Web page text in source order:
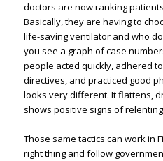
doctors are now ranking
Basically, they are having to
life-saving ventilator and who
you see a graph of case
people acted quickly, adhered
directives, and practiced good
looks very different. It flattens,
shows positive signs of
Those same tactics can work in
right thing and follow